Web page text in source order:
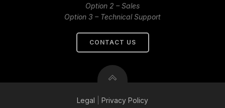
Option 2 – Sales
Option 3 – Technical Support
CONTACT US
Legal Privacy Policy